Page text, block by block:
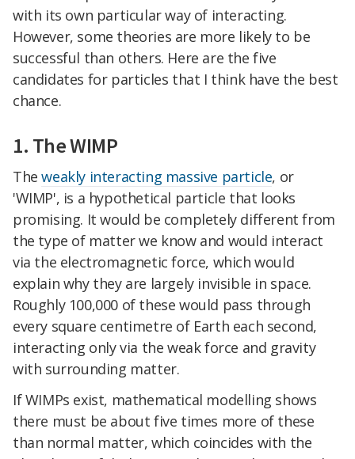
with its own particular way of interacting.
However, some theories are more likely to be
successful than others. Here are the five
candidates for particles that I think have the best
chance.
1. The WIMP
Theweakly interacting massive particle, or
'WIMP', is a hypothetical particle that looks
promising. It would be completely different from
the type of matter we know and would interact
via the electromagnetic force, which would
explain why they are largely invisible in space.
Roughly 100,000 of these would pass through
every square centimetre of Earth each second,
interacting only via the weak force and gravity
with surrounding matter.
If WIMPs exist, mathematical modelling shows
there must be about five times more of these
than normal matter, which coincides with the